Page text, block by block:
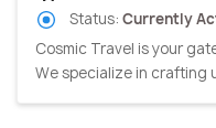
Status: Currently
Cosmic Travel is your
We specialize in crafting